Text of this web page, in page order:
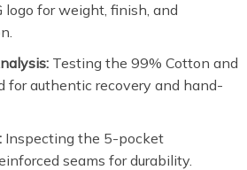
logo for weight, finish, and
Testing the 99% Cotton and
for authentic recovery and hand-
Inspecting the 5-pocket
seams for durability.